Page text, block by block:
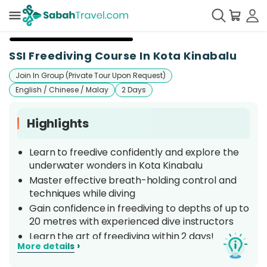
SSI Freediving Course In Kota Kinabalu
Join In Group (Private Tour Upon Request)
English / Chinese / Malay
2 Days
Highlights
Learn to freedive confidently and explore the
underwater wonders in Kota Kinabalu
Master effective breath-holding control and
techniques while diving
Gain confidence in freediving to depths of up to
20 metres with experienced dive instructors
Learn the art of freediving within 2 days!
More details ›